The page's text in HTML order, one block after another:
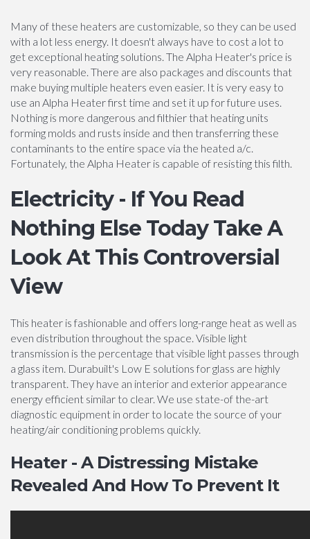
Many of these heaters are customizable, so they can be used
with a lot less energy. It doesn't always have to cost a lot to
get exceptional heating solutions. The Alpha Heater's price is
very reasonable. There are also packages and discounts that
make buying multiple heaters even easier. It is very easy to
use an Alpha Heater first time and set it up for future uses.
Nothing is more dangerous and filthier that heating units
forming molds and rusts inside and then transferring these
contaminants to the entire space via the heated a/c.
Fortunately, the Alpha Heater is capable of resisting this filth.
Electricity - If You Read
Nothing Else Today Take A
Look At This Controversial
View
This heater is fashionable and offers long-range heat as well as
even distribution throughout the space. Visible light
transmission is the percentage that visible light passes through
a glass item. Durabuilt's Low E solutions for glass are highly
transparent. They have an interior and exterior appearance
energy efficient similar to clear. We use state-of the-art
diagnostic equipment in order to locate the source of your
heating/air conditioning problems quickly.
Heater - A Distressing Mistake
Revealed And How To Prevent It